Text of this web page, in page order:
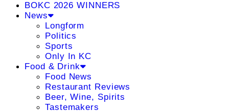
BOKC 2026 WINNERS
News
Longform
Politics
Sports
Only In KC
Food & Drink
Food News
Restaurant Reviews
Beer, Wine, Spirits
Tastemakers